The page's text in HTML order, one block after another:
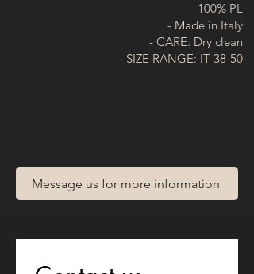
- 100% PL
- Made in Italy
- CARE: Dry clean
- SIZE RANGE: IT 38-50
Message us for more information